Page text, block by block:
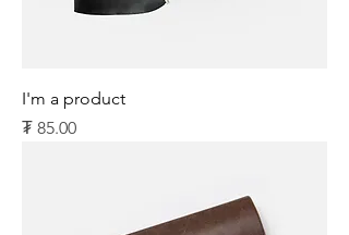
I'm a product
Price
₮ 85.00